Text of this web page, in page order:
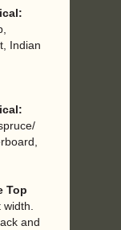
Indian
Top
and